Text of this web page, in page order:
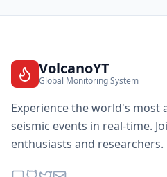
VolcanoYT
Global Monitoring System
Experience the world's most
seismic events in real-time.
enthusiasts and researchers.